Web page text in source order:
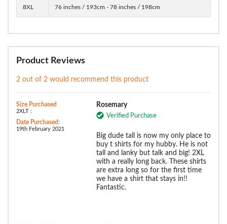
8XL 76 inches / 193cm - 78 inches / 198cm
Product Reviews
2 out of 2 would recommend this product
Size Purchased
2XLT :
Date Purchased:
19th February 2021
Rosemary
Verified Purchase
Big dude tall is now my only place to
buy t shirts for my hubby. He is not
tall and lanky but talk and big! 2XL
with a really long back. These shirts
are extra long so for the first time
we have a shirt that stays in!!
Fantastic.